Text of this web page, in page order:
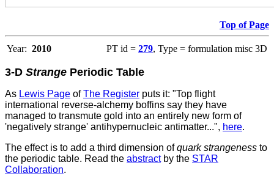
Top of Page
Year: 2010 PT id = 279, Type = formulation misc 3D
3-D Strange Periodic Table
As Lewis Page ofThe Register puts it: "Top flight
international reverse-alchemy boffins say they have
managed to transmute gold into an entirely new form of
'negatively strange' antihypernucleic antimatter...", here.
The effect is to add a third dimension ofquark strangeness to
the periodic table. Read the abstractby the STAR
Collaboration.